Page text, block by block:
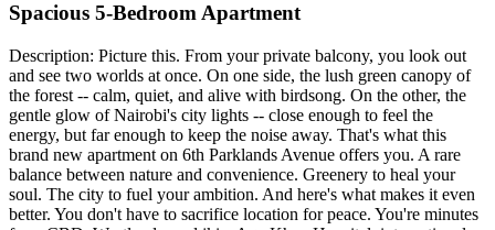
Spacious 5-Bedroom Apartment
Description: Picture this. From your private balcony, you look out
and see two worlds at once. On one side, the lush green canopy of
the forest -- calm, quiet, and alive with birdsong. On the other, the
gentle glow of Nairobi's city lights -- close enough to feel the
energy, but far enough to keep the noise away. That's what this
brand new apartment on 6th Parklands Avenue offers you. A rare
balance between nature and convenience. Greenery to heal your
soul. The city to fuel your ambition. And here's what makes it even
better. You don't have to sacrifice location for peace. You're minutes